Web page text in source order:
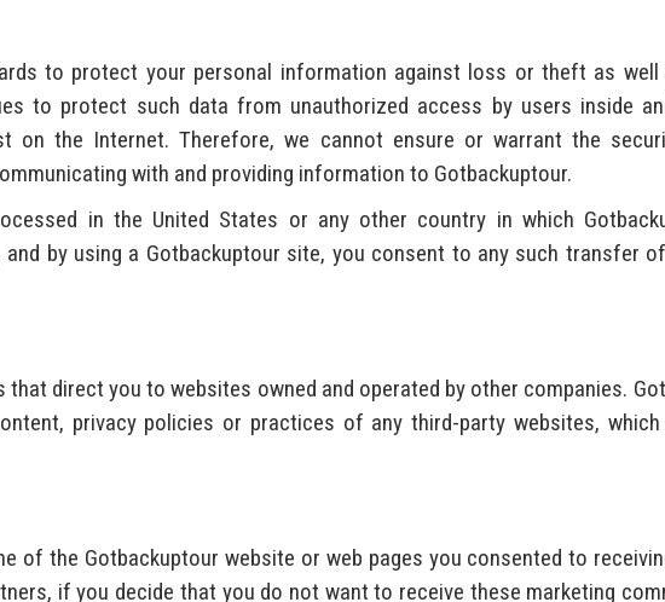
to protect your personal information against loss or theft as well
to protect such data from unauthorized access by users inside
on the Internet. Therefore, we cannot ensure or warrant the
with and providing information to Gotbackuptour.
in the United States or any other country in which
by using a Gotbackuptour site, you consent to any such transfer
direct you to websites owned and operated by other companies.
privacy policies or practices of any third-party websites,
of the Gotbackuptour website or web pages you consented to
if you decide that you do not want to receive these marketing